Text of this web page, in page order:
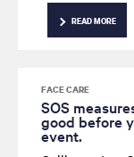
READ MORE
FACE CARE
SOS
good before
event.